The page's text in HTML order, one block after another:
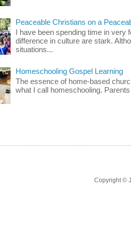
Peaceable Christians on a
I have been spending time in very
difference in culture are stark.
situations...
Homeschooling Gospel Learning
The essence of home-based
what I call homeschooling.
Copyright ©